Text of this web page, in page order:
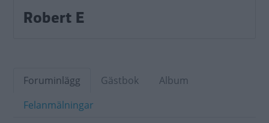
Robert E
Foruminlägg Gästbok
Album
Felanmälningar